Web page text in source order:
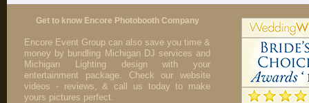
Get to know Encore Photobooth Company
Encore Event Group can also save you time &
money by bundling Michigan DJ services and
Michigan Lighting design with your
entertainment package. Check our website
videos - reviews, & call us today to make
yours pictures perfect.